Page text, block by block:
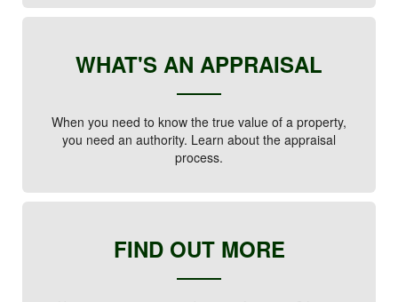
WHAT'S AN APPRAISAL
When you need to know the true value of a property,
you need an authority. Learn about the appraisal
process.
FIND OUT MORE